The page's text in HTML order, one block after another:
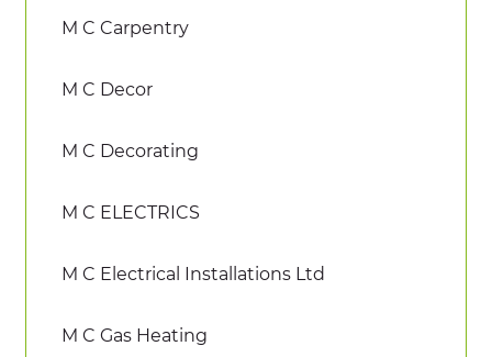
M C Carpentry
M C Decor
M C Decorating
M C ELECTRICS
M C Electrical Installations Ltd
M C Gas Heating